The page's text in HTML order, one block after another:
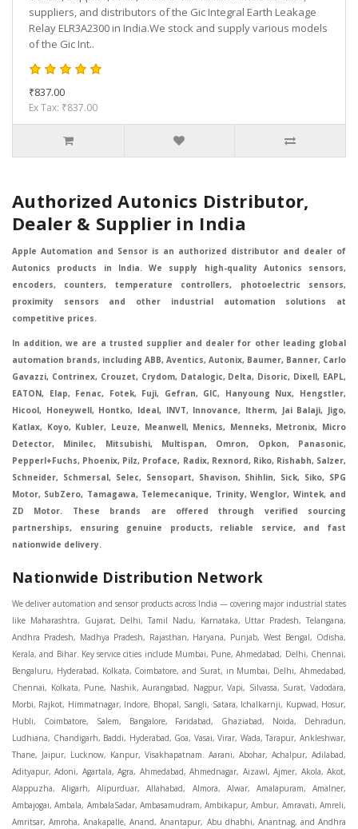
suppliers, and distributors of the Gic Integral Earth Leakage
Relay ELR3A2300 in India.We stock and supply various models
of the Gic Int..
₹837.00
Ex Tax: ₹837.00
Authorized Autonics Distributor,
Dealer & Supplier in India
Apple Automation and Sensor is an authorized distributor and dealer of
Autonics products in India. We supply high-quality Autonics sensors,
encoders, counters, temperature controllers, photoelectric sensors,
proximity sensors and other industrial automation solutions at
competitive prices.
In addition, we are a trusted supplier and dealer for other leading global
automation brands, including ABB, Aventics, Autonix, Baumer, Banner, Carlo
Gavazzi, Contrinex, Crouzet, Crydom, Datalogic, Delta, Disoric, Dixell, EAPL,
EATON, Elap, Fenac, Fotek, Fuji, Gefran, GIC, Hanyoung Nux, Hengstler,
Hicool, Honeywell, Hontko, Ideal, INVT, Innovance, Itherm, Jai Balaji, Jigo,
Katlax, Koyo, Kubler, Leuze, Meanwell, Menics, Menneks, Metronix, Micro
Detector, Minilec, Mitsubishi, Multispan, Omron, Opkon, Panasonic,
Pepperl+Fuchs, Phoenix, Pilz, Proface, Radix, Rexnord, Riko, Rishabh, Salzer,
Schneider, Schmersal, Selec, Sensopart, Shavison, Shihlin, Sick, Siko, SPG
Motor, SubZero, Tamagawa, Telemecanique, Trinity, Wenglor, Wintek, and
ZD Motor. These brands are offered through verified sourcing
partnerships, ensuring genuine products, reliable service, and fast
nationwide delivery.
Nationwide Distribution Network
We deliver automation and sensor products across India — covering major industrial states like Maharashtra, Gujarat, Delhi, Tamil Nadu, Karnataka, Uttar Pradesh, Telangana, Andhra Pradesh, Madhya Pradesh, Rajasthan, Haryana, Punjab, West Bengal, Odisha, Kerala, and Bihar. Key service cities include Mumbai, Pune, Ahmedabad, Delhi, Chennai, Bengaluru, Hyderabad, Kolkata, Coimbatore, and Surat, in Mumbai, Delhi, Ahmedabad, Chennai, Kolkata, Pune, Nashik, Aurangabad, Nagpur, Vapi, Silvassa, Surat, Vadodara, Morbi, Rajkot, Himmatnagar, Indore, Bhopal, Sangli, Satara, Ichalkarnji, Kupwad, Hosur, Hubli, Coimbatore, Salem, Bangalore, Faridabad, Ghaziabad, Noida, Dehradun, Ludhiana, Chandigarh, Baddi, Hyderabad, Goa, Vasai, Virar, Wada, Tarapur, Ankleshwar, Thane, Jaipur, Lucknow, Kanpur, Visakhapatnam. Aarani, Abohar, Achalpur, Adilabad, Adityapur, Adoni, Agartala, Agra, Ahmedabad, Ahmednagar, Aizawl, Ajmer, Akola, Akot, Alappuzha, Aligarh, Alipurduar, Allahabad, Almora, Alwar, Amalapuram, Amalner, Ambajogai, Ambala, AmbalaSadar, Ambasamudram, Ambikapur, Ambur, Amravati, Amreli, Amritsar, Amroha, Anakapalle, Anand, Anantapur, Abu dhabhi, Anantnag, and Andhra Anjangaon, Anjar, Ankleshwar, Arabia, Arakkonam, Arambag, Araria, Arcot, Arrah, Arunachal Aruppukkottai, Asansol, Ashoknagar, AshoknagarKalyangarh, Asia Assam, Attur, Auraiya, Aurangabad, Avaniapuram, Azamgarh, Baddi, Badlapur, Bagaha, Bagalkot, Bagbera, Bahadurgarh, Baharampur, Baheri, Bahraich, Baidyabati, Balaghat, Balangir, Balasore, Ballabhgarh, Ballarpur, Ballia, Bally, Balotra, Balrampur, Balurghat, Banda, Bangalore, Bangladesh, Bankura, Bansberia, Banswara, Bapatla, Barabanki, Baramati, Baramulla, Baran, Baranagar, Barasat, Bhutan, Baraut, Barbil, Bardhaman, Bardoli, Bareilly, Bargarh, Bari, Baripada, Barmer, Barnala, Barrackpore, Barshi, Baruipur, Basavakalyan, Basirhat, Basmath, Basti, Batala, Bathinda, Bawal, Beawar, Beed, Begusarai, BehtaHajipur, BelaPratapgarh, Beldanga, Belgaum, Bellampalle, Bellary, Bengal, Bengaluru, Bettiah, Betul, Bhadohi, Bhadrak, Bhadravathi, Bhadravati, Bhadreswar, Bhagalpur, Bhandara, Bharatpur, Bharuch, Bhatapara, Bhatpara, Bhavani, Bhavnagar, Bhawanipatna, Bhilai, BhilaiCharoda, Bhilwara, Bhimavaram, Bhind, Bhiwadi, Bhiwani, Bhopal, Bhubaneswar, Bhuj, Bhuli, Bhusawal, Bidar, Bidhannagar, Bihar, Bijapur, Bijnor, Bikaner, Bilaspur, Bilimora, BinaEtawa, Birnagar, Bisalpur, Bishnupur, Bobbili, Bodhan, Bodinayakkanur, BokaroSteelCity, BolpurSantiniketan, Bombay, Bongaigaon, Bongaon, Bahrain, Borsad, Botad, Brahmapur, Brajarajnagar, Budaun, BudgeBudge, Apple Automation And Sensor, Bulandshahr, Buldhana, Bundi, Burhanpur, Buxar, Chaibasa, Chakdaha, Chakradharpur, Chalisgaon, Champdani, Chamrajnagar, Chandannagar, Chandausi, Chandigarh, Chandkheda, Chandlodiya, Chandpur, Chandrapur, Chandrokona, Changanacherry, Channapatna, Chapra, Chengalpattu, Chennai, Cherthala, Chhatarpur, Chhattisgarh, Chhibramau, Chhindwara, Chidambaram, Chikkaballapur, Chikmagalur, Chilakalurupet, Chinnachowk, Chintamani, Chirala, Chirkunda, Chirmiri, Chitradurga, Chittoor, Chittorgarh, Chittur, Chomu, Chopda, Churu, Coimbatore, Contai, CoochBehar, Coonoor, CoopersCamp, Cuddalore, Cuddapah, Cuttack, Dabhoi, Dabra, Dadri, Dahej, Dahod, Dainhat, Dalhousie, Dalkhola, DalliRajhara, Daltonganj, Daman, Damoh, Dandeli, Darbhanga, Darjeeling, Datia, Dausa, Davanagere, Deesa, Dehradun, DehrionSone, Delhi, Deoband, Deoghar, Deolali, Deoria, Devarshola, Dewas, Dhamtari, Dhanbad, Dhanpuri, Dhar, Dharamsala, Dharapuram, Dharmapuri, Dharmavaram, Dharuhera, Dhenkanal, Dholka, Dholpur, Dhoraji, Dhrangadhra, Dhubri, Dhule, Dhulian, Dhupguri, DiamondHarbour, Dibrugarh, Dimapur, DinapurNizamat, Dindigul, Diphu, Dispur, Diu, diu, Doddaballapur, Dubai, Dubrajpur, Dumdum, Durg, Durgapur, Dwarka, Edathala, Egra, Eluru, EnglishBazar, Erode, Ethiopia, Etah, Etawah, Faizabad, Faridabad, Faridkot, Faridpur, Farrukhabad, Fatehabad, Fatehpur, Fazilka, Firozabad, Firozpur, FirozpurCantonment, Gadag, GaddiAnnaram, Gadwal, Gandhidham, Gandhinagar, Gangaghat, Ganganagar, GangapurCity, Gangarampur, Gangavathi, Gangoh, Gangtok, Garulia, Gaya, Ghatal, Ghatlodiya, Ghaziabad, Ghazipur, Giridih, Goa, Gobardanga, Gobichettipalayam, Godhra, Gokak, GolaGokarannath, Gonda, Gondal, Gondia, Gopalganj, Gorakhpur, Greater GreaterNoida, Gudivada, Gudiyatham, Gudur, Gujarat, Gulbarga, Guna, Guntakal, Guntur, Gurdaspur, Gurgaon, Guskara, Guwahati, Gwalior, Habra, Hajipur, Haldia, Haldibari, Haldwani, Halisahar, Hansi, Hanumangarh, Hapur, Harda, Hardoi, Hardwar, Haridwar, Harihar, Haryana, Hasanpur, Hassan, Hathras, Haveri, Hazaribag, Himatnagar, Hindaun, Hindupur, Hinganghat, Hingoli, Hisar, Hoshangabad, Hoshiarpur, Hospet, Hosur, Howrah, Hubli, HugliChuchura, Hyderabad, Ichalkaranji, Ilkal, Imphal, Indore, Islampur, Itarsi, Jabalpur, Jagadhri, Jagdalpur, Jagraon, Jagtial, Jahangirabad, Jaipur, Jaisalmer, Jalalpur, Jalandhar, Jalgaon, Jalna, Jalpaiguri, Jamakhandi, Jamalpur, Jammu Jammu, Jamnagar, Jamshedpur, Jamui, Jamuria, Jaora, Jatani, Jaunpur, JaynagarMazilpur, Jehanabad, Jetpur, Jeypore, Jhajjar, Jhalda, Jhansi, Jhargram, Jharia, Jharsuguda, JhumriTelaiya, Jhunjhunu, JiaganjAzimganj, Jind, Jodhpur, Jorapokhar, Jorhat, Junagadh, Kadayanallur, Kadi, Kadiri, Kagaznagar, Kairana, Kaithal, Kakinada, Kaliaganj, Kalimpong, Kallur, Kalna, Kalol, Kalyan, Kalyani, Kamarhati, Kambam, Kamthi, Kanchipuram, Kanchrapara, Kandi, Kandla, Kanhangad, Kannauj, Kannur, Kanpur, Kanyakumari, Kapra, Kapurthala, Karad, Karaikal, Karaikudi, Karanja, Karauli, Karimganj, Karimnagar, Karnal, Karnataka, Karur, Karwar, Kasaragod, Kasganj, Kashipur, Kashmir, Kathua, Katihar, Katni, Katras, Katwa, Kavali, Kavaratti, Kayamkulam, Kendujhar, Kerala, Keshod, Khambhat, Khamgaon, Khamman, Khandwa, Khanna, Kharagpur, Kharar, Khardaha, Khargone, Khatauli, Khirpai, Khopoli, Khurja, Kiratpur, Kishanganj, Kishangarh, Kochi, Kohima, Kolar, Kolhapur, Kolkata, Kolkatta, Kollam, Kollegal, Komarapalayam, Konch, Konnagar, Kopargaon, Koppal, Koratla, Korba, Kota, Kotkapura, Kottagudem, Kottayam, Kovilpatti, Kozhikode, Krishnagiri, Krishnanagar, Kuchaman, Kullu, Kulti, Kuwait, Kumbakonam, Kundli, Kurnool, Kurseong, Kurukshetra, Ladnun, Laharpur, Lakhimpur, Lakhisarai, Lalitpur, Lanka, Latur, Leh, Lonavla, Loni, Lucknow, Ludhiana, Lumding, Machilipatnam, Madanapalle, Madgaon, Madhubani, Madhya Madhyamgram, Madurai, Maharashtra, maharashtra, Mahbubnagar, Maheshtala, Mahoba, Mahuva, Mainpuri, Makrana, Malappuram, Malbazar, Malegaon, Malerkotla, Malkapur, Malout, Manali, Mancherial, Mandamarri, MandiDabwali, MandiGobindgarh, Mandla, Mandsaur, Mandvi, Mandya, Manesar, Mangalagiri, Mangalore, Mangrol, Manjeri, Manmad, Mannargudi, Mansa, Markapur, Mathabhanga, Mathura, Mau, Mauranipur, Mawana, Mayiladuthurai, Meerut, Mehsana, Mekliganj, Memari, Mettupalayam, Mettur, Mhow, Midnapore, Miraj, Mirik, Miryalguda, Mirzapur, Muscat, Modasa, Modinagar, Moga, Mohali, Mokama, Moradabad, Morbi, Morena, Mormugoa, Motihari, Mubarakpur, Mughalsarai, Mumbai, Munger, Muradnagar, Murshidabad, Muscat, Mussoorie, Muzaffarnagar, Muzaffarpur, Myanmar, Mysore, Nabadwip, Nabha, Nadiad, Nadu, Nagaon, Nagapattinam, Nagaur, Nagda, Nagercoil, Nagina, Nagpur, Naihati, Nainital, Najibabad, Nalgonda, Nalhati, Namakkal, Nepal, Nanded, Nandesari, Nandurbar, Nandyal, Narasaraopet, Narnaul, Narsapur, Narsinghpur, Narwana, Nashik, NavgharManikpur, NaviMumbai, Navsari, Nawabganj, Nawada, Nawalgarh, Nedumangad, Nellore, Nepal, Network New NewBarrackpur, Neyveli, Neyyattinkara, Nimach, Nimbahera, Nipani, Nirmal, Nizamabad, Noida, NorthLakhimpur, Nuzvid, Obra, Odisha, Oman, Ongole, Ooty, Orai, Orissa, Osmanabad, Our Ozhukarai, Padra, Palakkad, Palakol, Palani, Palanpur, Palghar, Pali, Palitana, Pallavaram, Palwal, Palwancha, Panaji, Panchkula, Pandharpur, Panihati, Panipat, Panna, Panruti, Panskura, Panvel, Paradip, Paramakudi, Parasia, Parbhani, Parli, Parwani, Patan, Pathankot, Patiala, Patna, Pattukkottai, Payyannur, Petlad, Phagwara, Phaltan, PhulwariSharif, Phusro, Pilibhit, Pilkhuwa, PimpriChinchwad, Pitapuram, Pithampur, Pollachi, Pondicherry, Ponnani, Ponnur, Porbandar, Pradesh, Proddatur, Puducherry, Pudukkottai, Pujali, Puliyankudi, Pune, Punjab, Puri, Purnia, Purulia, Pusad, Pushkar, Qatar, Qutubullapur, RabkaviBanhatti, Raebareli, Raghunathpur, Raichur, Raigad, Raiganj, Raigarh, Raipur, Rajahmundry, Rajapalayam, Rajasthan, Rajendranagar, Rajgarh, Rajkot, RajNandgaon, Rajpura, RajpurSonarpur, Rajsamand, Ramachandrapuram, Ramagundam, Ramanagaram, Ramanathapuram, Ramgarh, Rampur, Rampurhat, Ranaghat, Ranchi, Ranebennur, Raniganj, Ranip, Ratangarh, Rath, Ratlam, Ratnagiri, Rayachoti, Rayadurg, Rayagada, Renukoot, Rewa, Rewari, Rishikesh, Rishra, Robertsonpet, Rohtak, Roorkee, Rourkela, Rudrapur, Sagar, Sagara, Saharanpur, Saharsa, Sahaswan, Sahebganj, Sainthia, Salem, Samalkota, Samastipur, Sambalpur, Sambhal, Sangamner, Sangareddy, Sangli, Sangrur, Sankarankoil, Sardarshahar, Sarni, Sasaram, Satara, Satna, Sattenapalle, Saudi Saunda, Savarkundla, Srilanka, Savli, SawaiMadhopur, Secunderabad, Sehore, Seoni, Serampore, Serilingampally, Shahabad, Shahdol, Shahjahanpur, Shajapur, Shamli, Shantipur, Shegaon, Sheopur, Sherkot, Shikohabad, Shillong, Shimla, Shimoga, Shirpur, Shivpuri, Shrirampur, Siddipet, Sidhpur, Sikandrabad, Sikar, Silchar, Siliguri, South Africa, Silvassa, Sindhnur, Sindri, Singrauli, Sira, Sirhind, Sirsa, Sirsi, Sirsilla, Sitamarhi, Sitapur, Sivakasi, Sivasagar, Solan, Solapur, Sonamukhi, Sonipat, Sopore, Sri Srikakulam, Srikalahasti, SriMuktsarSahib, Srinagar, Srivilliputhur, Saudi Arabia, Sujangarh, Sultanpur, Sunabeda, Sunam, Supaul, Surat, Suratgarh, Surendranagar, Suri, Suryapet, Tadepalligudem, Tadpatri, Taherpur, Taki, Taliparamba, Tamil Tamluk, Tanda, Tandur, Tanuku, Tarakeswar, TarnTaranSahib, Tenali, Tenkasi, Tezpur, Thailand, Thalassery, Thane, Thanesar, Thanjavur, TheniAllinagaram, Tanzania, Thiruvananthapuram, Thiruvarur, Thoothukudi, Thrissur, Tikamgarh, Tilh